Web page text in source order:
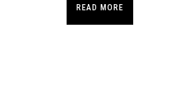
READ MORE